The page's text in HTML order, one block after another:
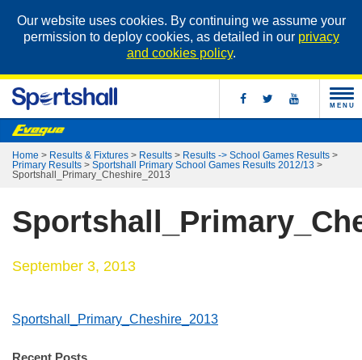
Our website uses cookies. By continuing we assume your
permission to deploy cookies, as detailed in our privacy
and cookies policy.
MENU
Home > Results & Fixtures > Results > Results -> School Games Results >
Primary Results > Sportshall Primary School Games Results 2012/13 >
Sportshall_Primary_Cheshire_2013
September 3, 2013
Sportshall_Primary_Cheshire_2013
Recent Posts